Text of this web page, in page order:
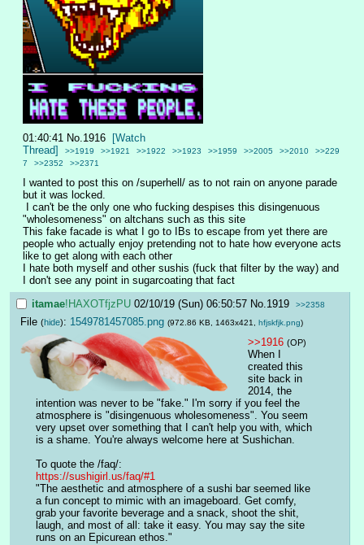
01:40:41 No.1916
[Watch
Thread]
>>1919 >>1921 >>1922 >>1923 >>1959 >>2005 >>2010
>>229
7
>>2352 >>2371
I wanted to post this on /superhell/ as to not rain on anyone parade
but it was locked.
"wholesomeness" on altchans such as this site
This fake facade is what I go to IBs to escape from yet there are
people who actually enjoy pretending not to hate how everyone acts
like to get along with each other
I hate both myself and other sushis (fuck that filter by the way) and
I don't see any point in sugarcoating that fact
itamae!HAXOTfjzPU 02/10/19 (Sun) 06:50:57 No. 1919 >>2358
File (hide): 1549781457085.png (972.86 KB, 1463x421, hfjskfjk.png)
>>1916 (OP)
When I
created this
site back in
2014, the
intention was never to be "fake." I'm sorry if you feel the
atmosphere is "disingenuous wholesomeness". You seem
very upset over something that I can't help you with, which
is a shame. You're always welcome here at Sushichan.
To quote the /faq/:
https://sushigirl.us/faq/#1
"The aesthetic and atmosphere of a sushi bar seemed like
a fun concept to mimic with an imageboard. Get comfy,
grab your favorite beverage and a snack, shoot the shit,
laugh, and most of all: take it easy. You may say the site
runs on an Epicurean ethos."